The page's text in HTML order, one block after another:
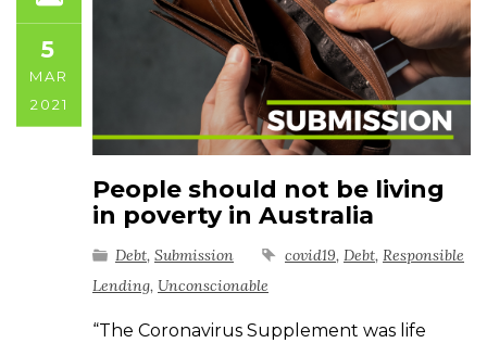
5
MAR
2021
People should not be living
in poverty in Australia
Debt, Submission covid19, Debt, Responsible
Lending, Unconscionable
“The Coronavirus Supplement was life